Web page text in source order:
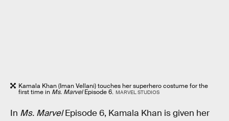
Kamala Khan (Iman Vellani) touches her superhero costume for the
first time in Ms. MarvelEpisode 6. MARVEL STUDIOS
In Ms. MarvelEpisode 6, Kamala Khan is given her